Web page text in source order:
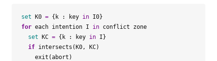
set K0 = { k : key in I0}
for each intention I in conflict
zone
set KC = { k : key in I}
if intersects (K0, KC)
exit (abort )